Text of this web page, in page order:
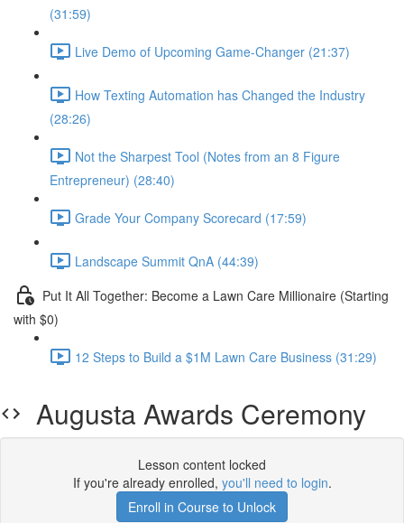
(31:59)
Live Demo of Upcoming Game-Changer (21:37)
How Texting Automation has Changed the Industry
(28:26)
Not the Sharpest Tool (Notes from an 8 Figure
Entrepreneur) (28:40)
Grade Your Company Scorecard (17:59)
Landscape Summit QnA (44:39)
Put It All Together: Become a Lawn Care Millionaire (Starting
with $0)
12 Steps to Build a $1M Lawn Care Business (31:29)
Augusta Awards Ceremony
Lesson content locked
If you're already enrolled, you'll need to login.
Enroll in Course to Unlock